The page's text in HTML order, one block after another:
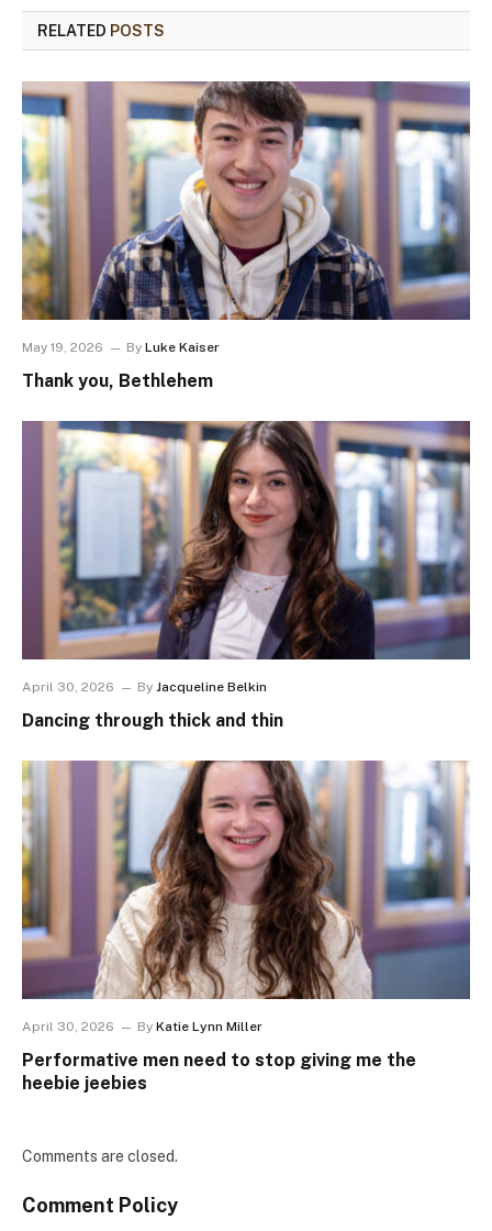
RELATED POSTS
May 19, 2026 By Luke Kaiser
Thank you, Bethlehem
April 30, 2026 By Jacqueline Belkin
Dancing through thick and thin
April 30, 2026 By Katie Lynn Miller
Performative men need to stop giving me the
heebie jeebies
Comments are closed.
Comment Policy